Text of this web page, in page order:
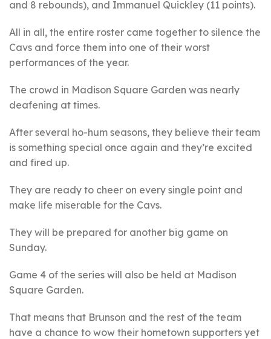
and 8 rebounds), and Immanuel Quickley (11 points).
All in all, the entire roster came together to silence the
Cavs and force them into one of their worst
performances of the year.
The crowd in Madison Square Garden was nearly
deafening at times.
After several ho-hum seasons, they believe their team
is something special once again and they’re excited
and fired up.
They are ready to cheer on every single point and
make life miserable for the Cavs.
They will be prepared for another big game on
Sunday.
Game 4 of the series will also be held at Madison
Square Garden.
That means that Brunson and the rest of the team
have a chance to wow their hometown supporters yet